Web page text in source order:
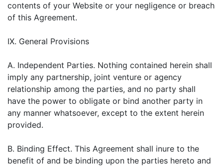
contents of your Website or your negligence or breach
of this Agreement.
IX. General Provisions
A. Independent Parties. Nothing contained herein shall
imply any partnership, joint venture or agency
relationship among the parties, and no party shall
have the power to obligate or bind another party in
any manner whatsoever, except to the extent herein
provided.
B. Binding Effect. This Agreement shall inure to the
benefit of and be binding upon the parties hereto and